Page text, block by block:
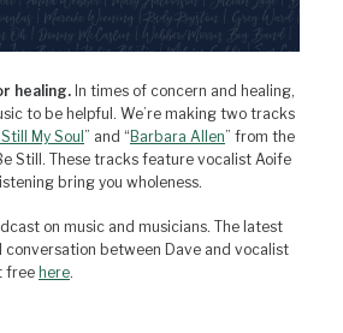
healing. In times of concern and healing,
to be helpful. We’re making two tracks
My Soul ” and “ Barbara Allen” from the
Still. These tracks feature vocalist Aoife
bring you wholeness.
on music and musicians. The latest
conversation between Dave and vocalist
free here.